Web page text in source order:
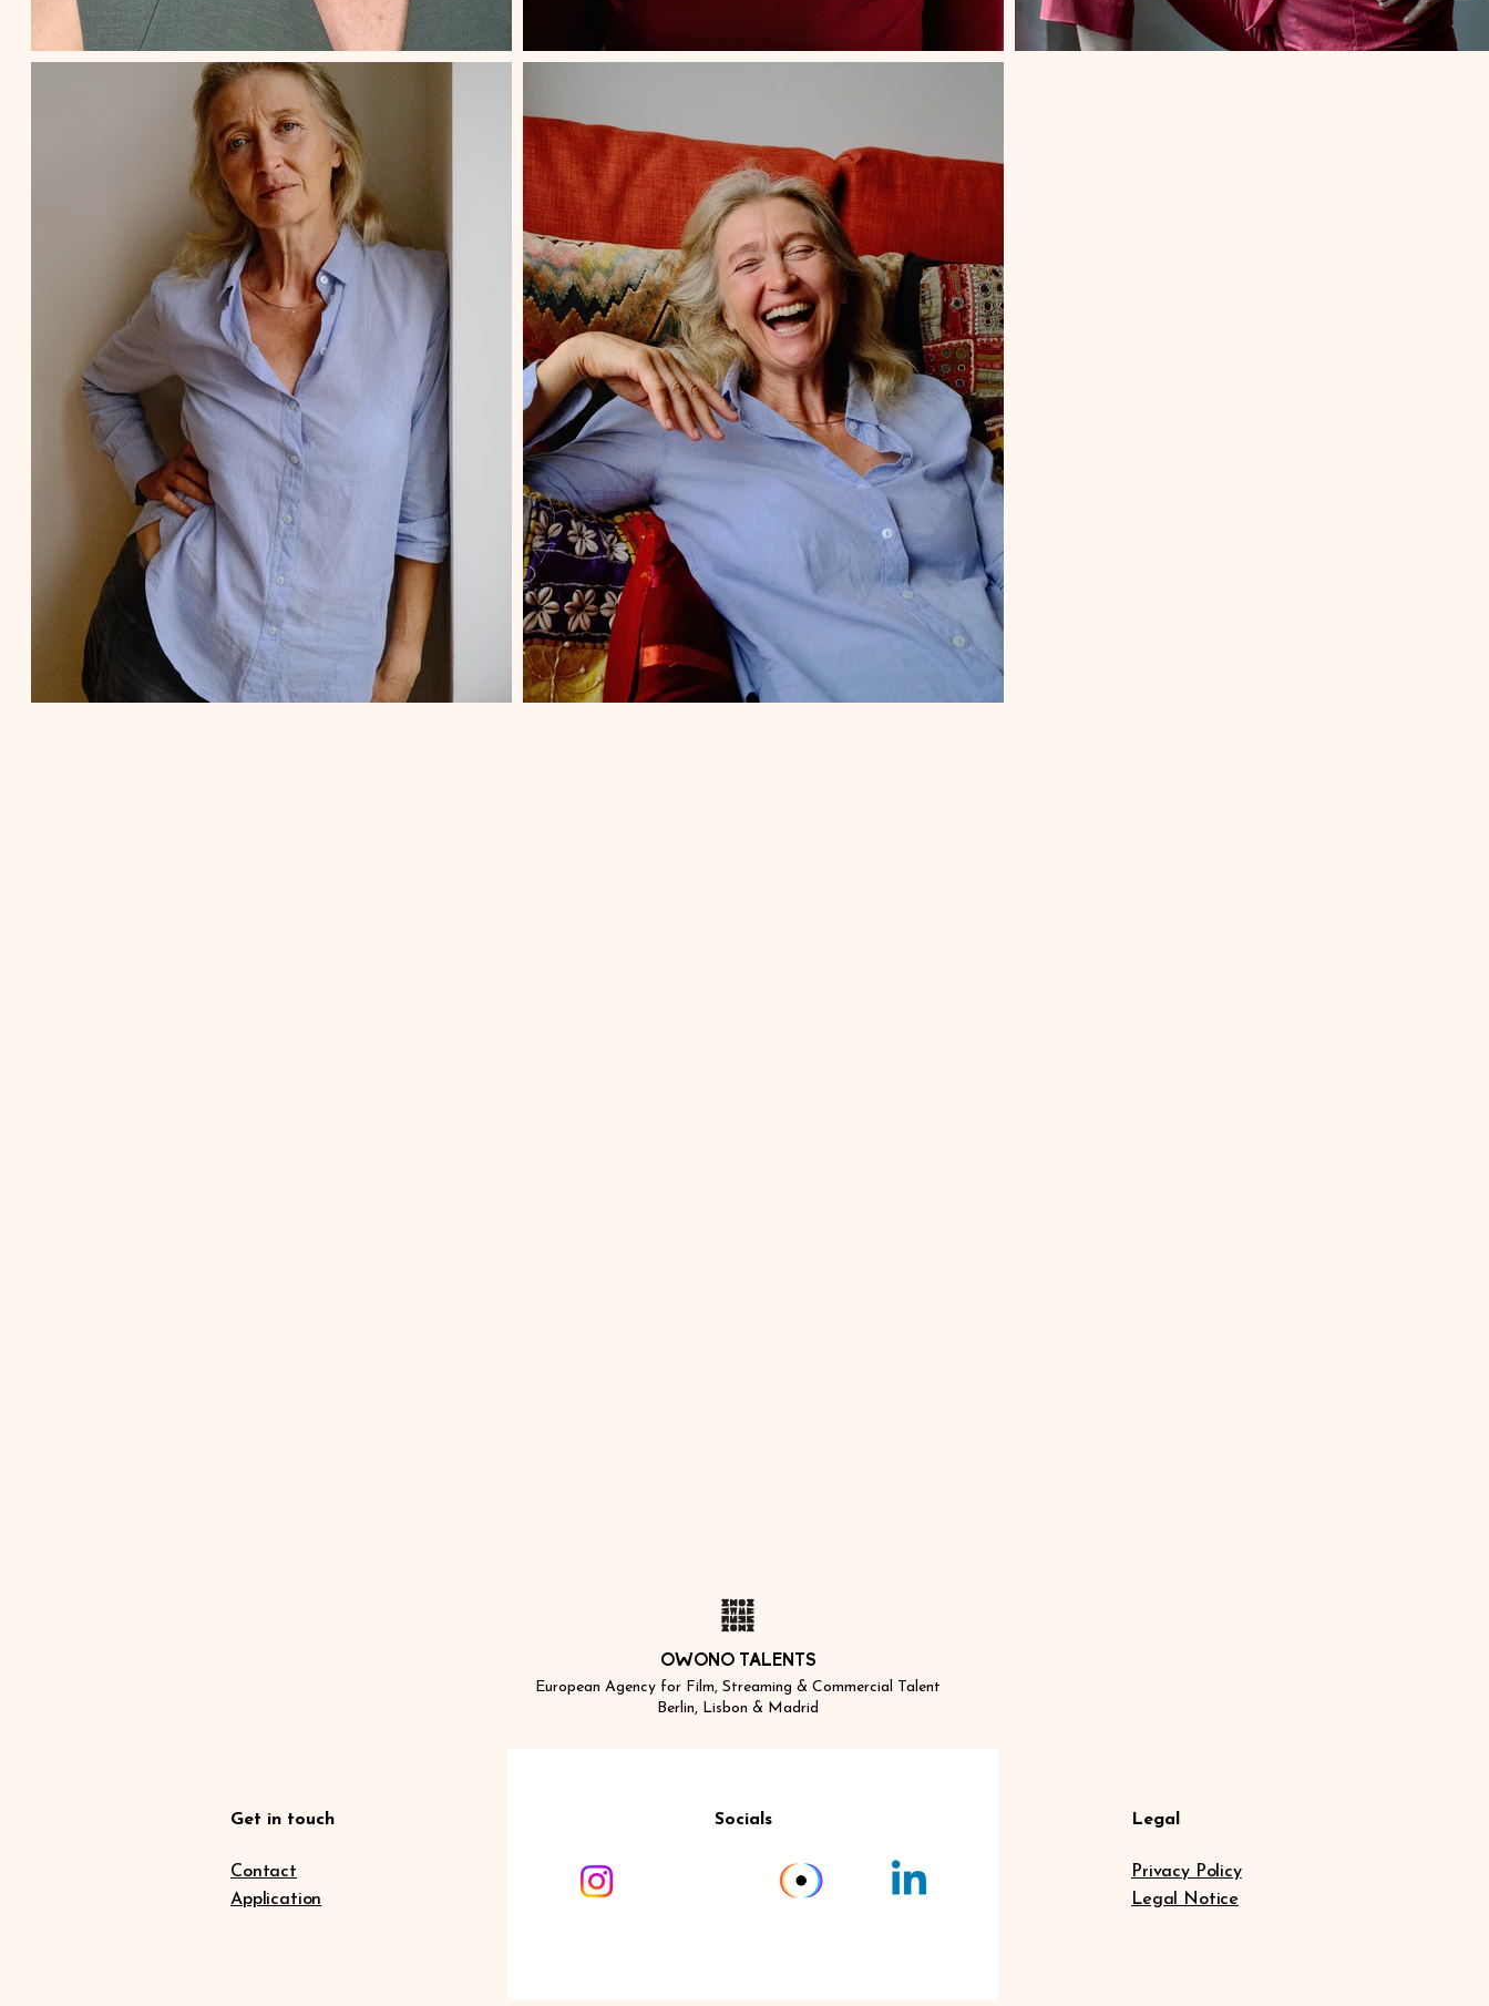
OWONO TALENTS
European Agency for Film, Streaming & Commercial Talent
Berlin, Lisbon & Madrid
Get in touch
Contact
Application
Socials Legal
Privacy Policy
Legal Notice